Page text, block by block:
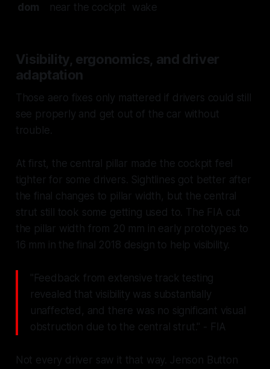
dom
near the cockpit wake
Visibility, ergonomics, and driver
adaptation
Those aero fixes only mattered if drivers could still
see properly and get out of the car without
trouble.
At first, the central pillar made the cockpit feel
tighter for some drivers. Sightlines got better after
the final changes to pillar width, but the central
strut still took some getting used to. The FIA cut
the pillar width from 20 mm in early prototypes to
16 mm in the final 2018 design to help visibility.
"Feedback from extensive track testing
revealed that visibility was substantially
unaffected, and there was no significant visual
obstruction due to the central strut." - FIA
Not every driver saw it that way. Jenson Button